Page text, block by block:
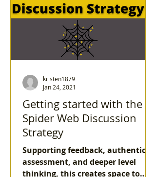
Getting started with the
Spider Web Discussion
Strategy
Supporting feedback, authentic
assessment, and deeper level
thinking, this creates space to
kristen1879
Jan 24, 2021